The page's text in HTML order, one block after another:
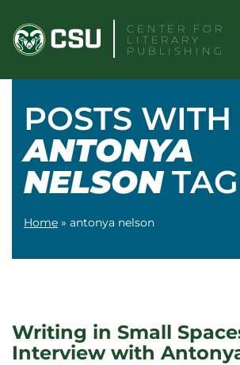
content
CENTER FOR
LITERARY
PUBLISHING
POSTS WITH
ANTONYA
NELSONTAG
Home » antonya nelson
Writing in Small
Interview with